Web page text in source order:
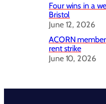
Four wins in a
Bristol
June 12, 2026
ACORN
rent strike
June 10, 2026